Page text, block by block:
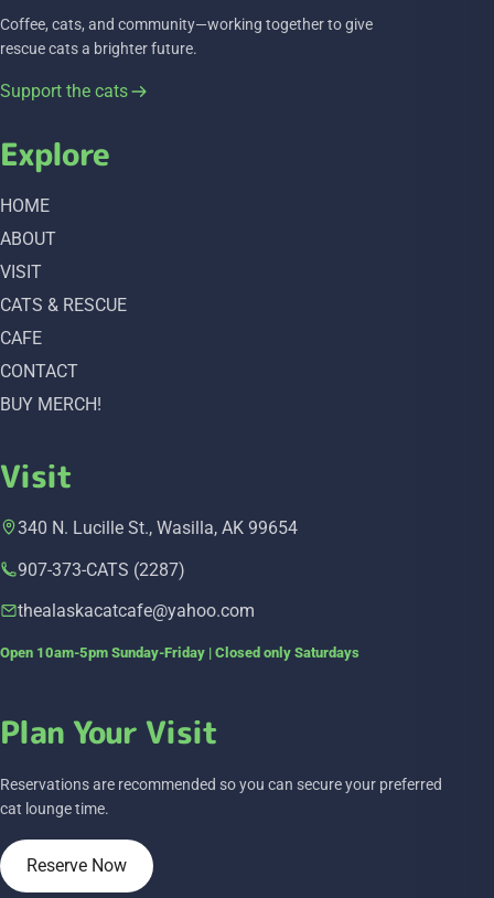
Coffee, cats, and community—working together to give
rescue cats a brighter future.
Support the cats
Explore
HOME
ABOUT
VISIT
CATS & RESCUE
CAFE
CONTACT
BUY MERCH!
Visit
340 N. Lucille St., Wasilla, AK 99654
907-373-CATS (2287)
thealaskacatcafe@yahoo.com
Open 10am-5pm Sunday-Friday | Closed only Saturdays
Plan Your Visit
Reservations are recommended so you can secure your preferred
cat lounge time.
Reserve Now